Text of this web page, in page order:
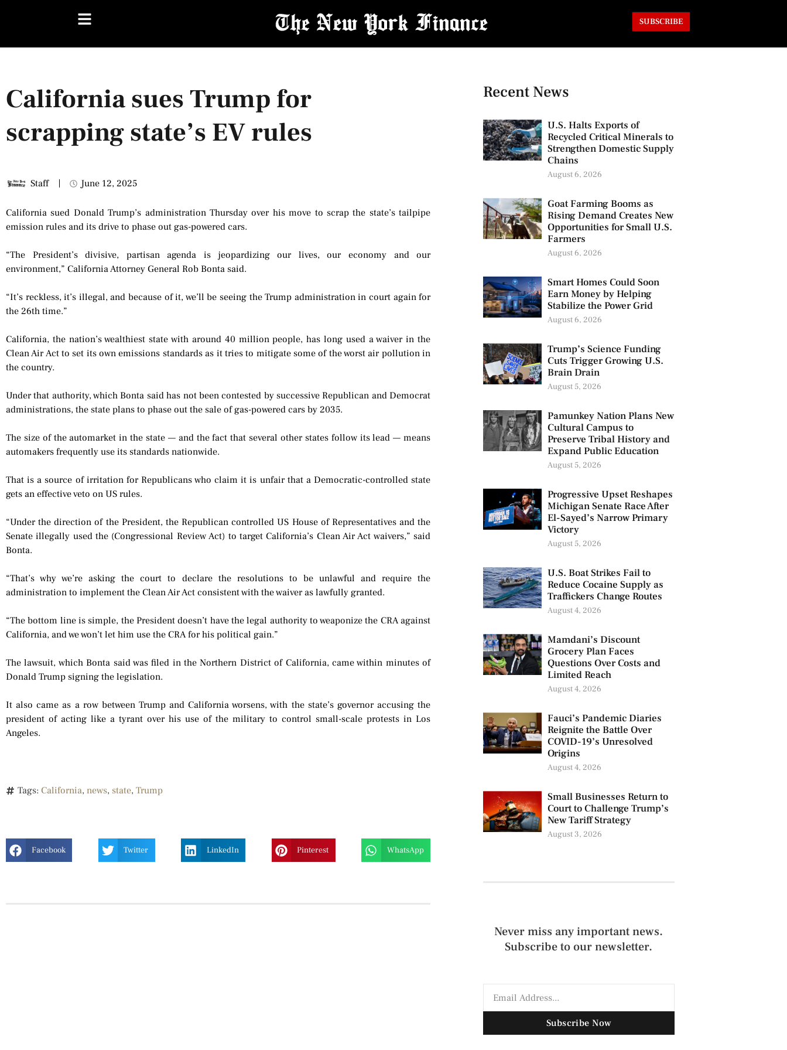
SUBSCRIBE
California sues Trump for
scrapping state’s EV rules
Staff June 12, 2025
California sued Donald Trump’s administration Thursday over his move to scrap the state’s tailpipe
emission rules and its drive to phase out gas-powered cars.
“The President’s divisive, partisan agenda is jeopardizing our lives, our economy and our
environment,” California Attorney General Rob Bonta said.
“It’s reckless, it’s illegal, and because of it, we’ll be seeing the Trump administration in court again for
the 26th time.”
California, the nation’s wealthiest state with around 40 million people, has long used a waiver in the
Clean Air Act to set its own emissions standards as it tries to mitigate some of the worst air pollution in
the country.
Under that authority, which Bonta said has not been contested by successive Republican and Democrat
administrations, the state plans to phase out the sale of gas-powered cars by 2035.
The size of the automarket in the state — and the fact that several other states follow its lead — means
automakers frequently use its standards nationwide.
That is a source of irritation for Republicans who claim it is unfair that a Democratic-controlled state
gets an effective veto on US rules.
“Under the direction of the President, the Republican controlled US House of Representatives and the
Senate illegally used the (Congressional Review Act) to target California’s Clean Air Act waivers,” said
Bonta.
“That’s why we’re asking the court to declare the resolutions to be unlawful and require the
administration to implement the Clean Air Act consistent with the waiver as lawfully granted.
“The bottom line is simple, the President doesn’t have the legal authority to weaponize the CRA against
California, and we won’t let him use the CRA for his political gain.”
The lawsuit, which Bonta said was filed in the Northern District of California, came within minutes of
Donald Trump signing the legislation.
It also came as a row between Trump and California worsens, with the state’s governor accusing the
president of acting like a tyrant over his use of the military to control small-scale protests in Los
Angeles.
Tags: California, news, state, Trump
Facebook Twitter LinkedIn Pinterest WhatsApp
Recent News
U.S. Halts Exports of
Recycled Critical Minerals to
Strengthen Domestic Supply
Chains
August 6, 2026
Goat Farming Booms as
Rising Demand Creates New
Opportunities for Small U.S.
Farmers
August 6, 2026
Smart Homes Could Soon
Earn Money by Helping
Stabilize the Power Grid
August 6, 2026
Trump’s Science Funding
Cuts Trigger Growing U.S.
Brain Drain
August 5, 2026
Pamunkey Nation Plans New
Cultural Campus to
Preserve Tribal History and
Expand Public Education
August 5, 2026
Progressive Upset Reshapes
Michigan Senate Race After
El-Sayed’s Narrow Primary
Victory
August 5, 2026
U.S. Boat Strikes Fail to
Reduce Cocaine Supply as
Traffickers Change Routes
August 4, 2026
Mamdani’s Discount
Grocery Plan Faces
Questions Over Costs and
Limited Reach
August 4, 2026
Fauci’s Pandemic Diaries
Reignite the Battle Over
COVID-19’s Unresolved
Origins
August 4, 2026
Small Businesses Return to
Court to Challenge Trump’s
New Tariff Strategy
August 3, 2026
Never miss any important news.
Subscribe to our newsletter.
Subscribe Now